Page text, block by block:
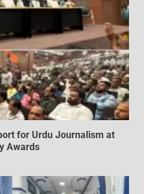
for Urdu Journalism at
Awards